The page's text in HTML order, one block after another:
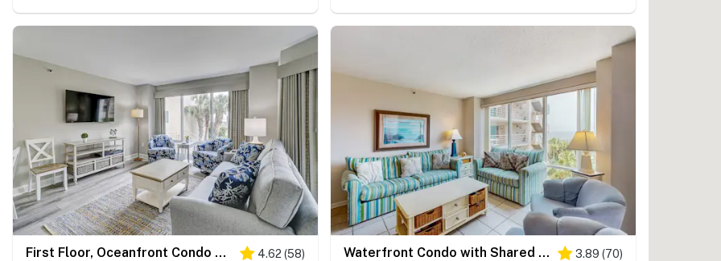
First Floor, Oceanfront Condo with Free WiFi, Balcony, Shared Hot Tub, Pool, Sauna 4.62 (58) Waterfront Condo with Shared Pools, Hot Tubs, Private Balconies, and Ocean Views 3.89 (70)